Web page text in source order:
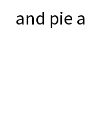
and pie